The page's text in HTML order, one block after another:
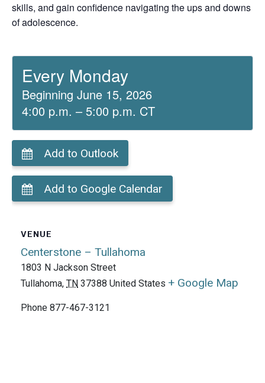
skills, and gain confidence navigating the ups and downs
of adolescence.
Every Monday
Beginning June 15, 2026
4:00 p.m. – 5:00 p.m. CT
Add to Outlook
Add to Google Calendar
VENUE
Centerstone – Tullahoma
1803 N Jackson Street
Tullahoma, TN 37388 United States + Google Map
Phone 877-467-3121